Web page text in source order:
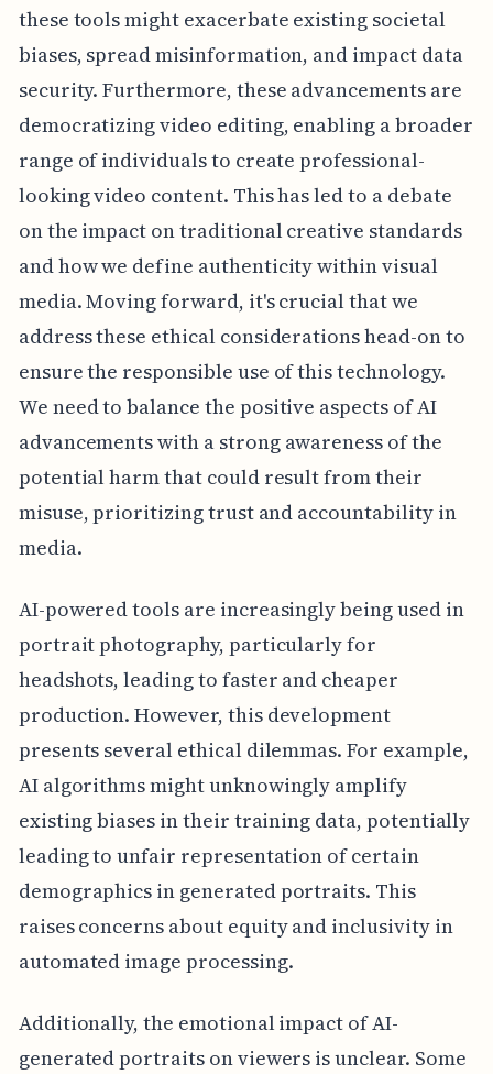
these tools might exacerbate existing societal
biases, spread misinformation, and impact data
security. Furthermore, these advancements are
democratizing video editing, enabling a broader
range of individuals to create professional-
looking video content. This has led to a debate
on the impact on traditional creative standards
and how we define authenticity within visual
media. Moving forward, it's crucial that we
address these ethical considerations head-on to
ensure the responsible use of this technology.
We need to balance the positive aspects of AI
advancements with a strong awareness of the
potential harm that could result from their
misuse, prioritizing trust and accountability in
media.
AI-powered tools are increasingly being used in
portrait photography, particularly for
headshots, leading to faster and cheaper
production. However, this development
presents several ethical dilemmas. For example,
AI algorithms might unknowingly amplify
existing biases in their training data, potentially
leading to unfair representation of certain
demographics in generated portraits. This
raises concerns about equity and inclusivity in
automated image processing.
Additionally, the emotional impact of AI-
generated portraits on viewers is unclear. Some